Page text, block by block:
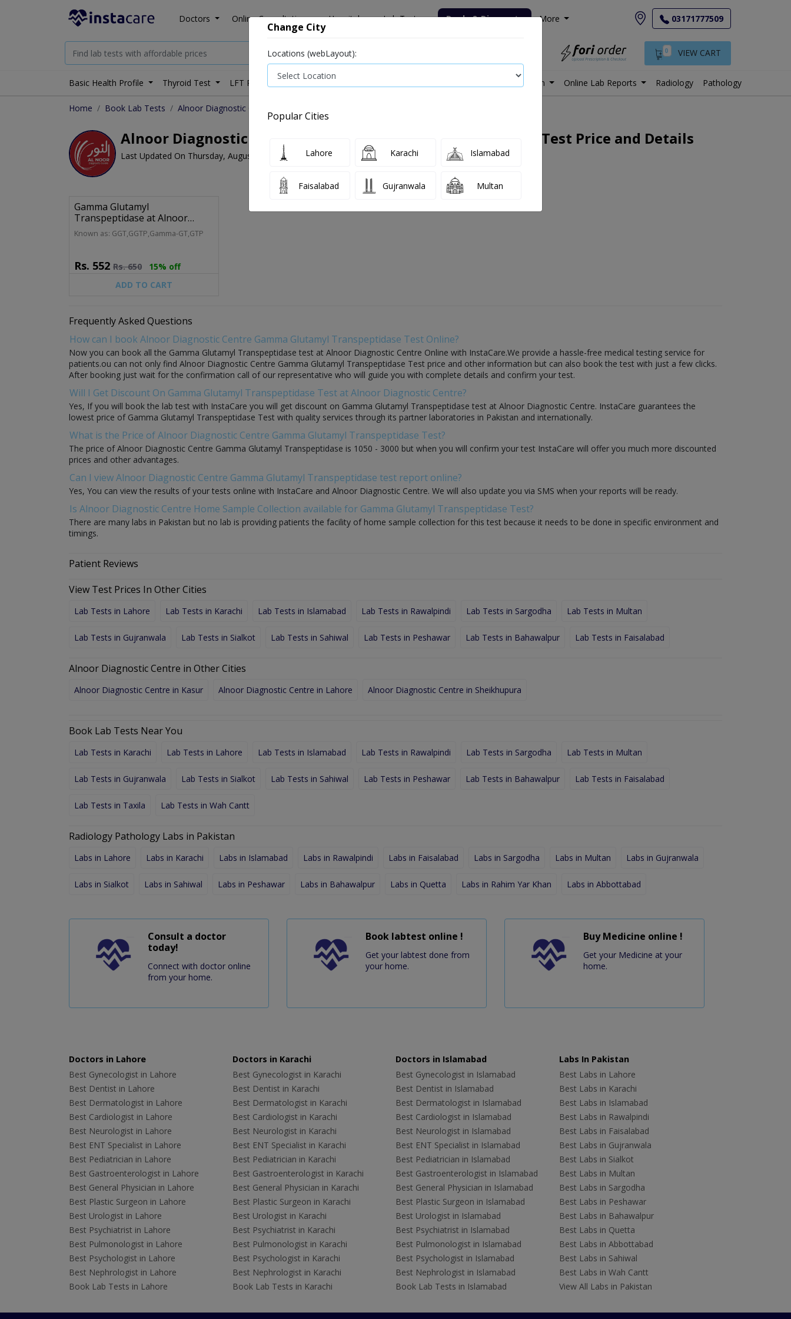
Doctors Online Consultation Hospitals Lab Tests Deals & Discounts More 03171777509
0 VIEW CART
Basic Health Profile Thyroid Test LFT Profile Senior Citizen Male Labs in Pakistan Online Lab Reports Radiology Pathology
Home Book Lab Tests Alnoor Diagnostic Centre
Alnoor Diagnostic Centre Gamma Glutamyl Transpeptidase Test Price and Details
Last Updated On Thursday, August 6, 2026
Gamma Glutamyl
Transpeptidase at Alnoor
Diagnostic Centre
Known as: GGT,GGTP,Gamma-GT,GTP
Rs. 552 Rs.650
15% off
ADD TO CART
Frequently Asked Questions
How can I book Alnoor Diagnostic Centre Gamma Glutamyl Transpeptidase Test Online?
Now you can book all the Gamma Glutamyl Transpeptidase test at Alnoor Diagnostic Centre Online with InstaCare.We provide a hassle-free medical testing service for
patients.ou can not only find Alnoor Diagnostic Centre Gamma Glutamyl Transpeptidase Test price and other information but can also book the test with just a few clicks.
After booking just wait for the confirmation call of our representative who will guide you with complete details and confirm your test.
Will I Get Discount On Gamma Glutamyl Transpeptidase Test at Alnoor Diagnostic Centre?
Yes, If you will book the lab test with InstaCare you will get discount on Gamma Glutamyl Transpeptidase test at Alnoor Diagnostic Centre. InstaCare guarantees the
lowest price of Gamma Glutamyl Transpeptidase Test with quality services through its partner laboratories in Pakistan and internationally.
What is the Price of Alnoor Diagnostic Centre Gamma Glutamyl Transpeptidase Test?
The price of Alnoor Diagnostic Centre Gamma Glutamyl Transpeptidase is 1050 - 3000 but when you will confirm your test InstaCare will offer you much more discounted
prices and other advantages.
Can I view Alnoor Diagnostic Centre Gamma Glutamyl Transpeptidase test report online?
Yes, You can view the results of your tests online with InstaCare and Alnoor Diagnostic Centre. We will also update you via SMS when your reports will be ready.
Is Alnoor Diagnostic Centre Home Sample Collection available for Gamma Glutamyl Transpeptidase Test?
There are many labs in Pakistan but no lab is providing patients the facility of home sample collection for this test because it needs to be done in specific environment and
timings.
Patient Reviews
View Test Prices In Other Cities
Lab Tests in Lahore Lab Tests in Karachi Lab Tests in Islamabad Lab Tests in Rawalpindi Lab Tests in Sargodha Lab Tests in Multan
Lab Tests in Gujranwala Lab Tests in Sialkot Lab Tests in Sahiwal Lab Tests in Peshawar Lab Tests in Bahawalpur Lab Tests in Faisalabad
Alnoor Diagnostic Centre in Other Cities
Alnoor Diagnostic Centre in Kasur Alnoor Diagnostic Centre in Lahore Alnoor Diagnostic Centre in Sheikhupura
Book Lab Tests Near You
Lab Tests in Karachi Lab Tests in Lahore Lab Tests in Islamabad Lab Tests in Rawalpindi Lab Tests in Sargodha Lab Tests in Multan
Lab Tests in Gujranwala Lab Tests in Sialkot Lab Tests in Sahiwal Lab Tests in Peshawar Lab Tests in Bahawalpur Lab Tests in Faisalabad
Lab Tests in Taxila Lab Tests in Wah Cantt
Radiology Pathology Labs in Pakistan
Labs in Lahore Labs in Karachi Labs in Islamabad Labs in Rawalpindi Labs in Faisalabad Labs in Sargodha Labs in Multan Labs in Gujranwala
Labs in Sialkot Labs in Sahiwal Labs in Peshawar Labs in Bahawalpur Labs in Quetta Labs in Rahim Yar Khan Labs in Abbottabad
Consult a doctor
today!
Connect with doctor online
from your home.
Book labtest online !
Get your labtest done from
your home.
Buy Medicine online !
Get your Medicine at your
home.
Doctors in Lahore
Best Gynecologist in Lahore
Best Dentist in Lahore
Best Dermatologist in Lahore
Best Cardiologist in Lahore
Best Neurologist in Lahore
Best ENT Specialist in Lahore
Best Pediatrician in Lahore
Best Gastroenterologist in Lahore
Best General Physician in Lahore
Best Plastic Surgeon in Lahore
Best Urologist in Lahore
Best Psychiatrist in Lahore
Best Pulmonologist in Lahore
Best Psychologist in Lahore
Best Nephrologist in Lahore
Book Lab Tests in Lahore
Doctors in Karachi
Best Gynecologist in Karachi
Best Dentist in Karachi
Best Dermatologist in Karachi
Best Cardiologist in Karachi
Best Neurologist in Karachi
Best ENT Specialist in Karachi
Best Pediatrician in Karachi
Best Gastroenterologist in Karachi
Best General Physician in Karachi
Best Plastic Surgeon in Karachi
Best Urologist in Karachi
Best Psychiatrist in Karachi
Best Pulmonologist in Karachi
Best Psychologist in Karachi
Best Nephrologist in Karachi
Book Lab Tests in Karachi
Doctors in Islamabad
Best Gynecologist in Islamabad
Best Dentist in Islamabad
Best Dermatologist in Islamabad
Best Cardiologist in Islamabad
Best Neurologist in Islamabad
Best ENT Specialist in Islamabad
Best Pediatrician in Islamabad
Best Gastroenterologist in Islamabad
Best General Physician in Islamabad
Best Plastic Surgeon in Islamabad
Best Urologist in Islamabad
Best Psychiatrist in Islamabad
Best Pulmonologist in Islamabad
Best Psychologist in Islamabad
Best Nephrologist in Islamabad
Book Lab Tests in Islamabad
Labs In Pakistan
Best Labs in Lahore
Best Labs in Karachi
Best Labs in Islamabad
Best Labs in Rawalpindi
Best Labs in Faisalabad
Best Labs in Gujranwala
Best Labs in Sialkot
Best Labs in Multan
Best Labs in Sargodha
Best Labs in Peshawar
Best Labs in Bahawalpur
Best Labs in Quetta
Best Labs in Abbottabad
Best Labs in Sahiwal
Best Labs in Wah Cantt
View All Labs in Pakistan
Change City
Locations (webLayout):
Popular Cities
Lahore Karachi Islamabad
Faisalabad Gujranwala Multan